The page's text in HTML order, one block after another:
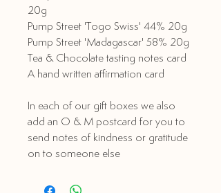
20g
Pump Street 'Togo Swiss' 44% 20g
Pump Street 'Madagascar' 58% 20g
Tea & Chocolate tasting notes card
A hand written affirmation card
In each of our gift boxes we also
add an O & M postcard for you to
send notes of kindness or gratitude
on to someone else